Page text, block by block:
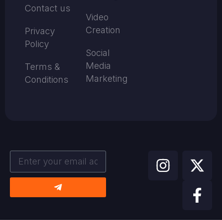
Contact us
Privacy
Policy
Terms &
Conditions
Video
Creation
Social
Media
Marketing